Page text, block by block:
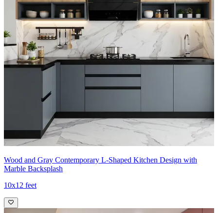
Wood and Gray Contemporary L-Shaped Kitchen Design with
Marble Backsplash
10x12 feet